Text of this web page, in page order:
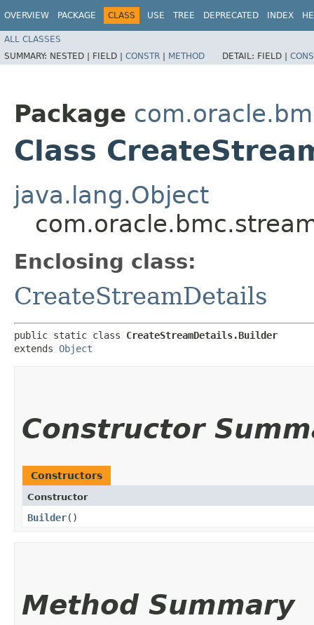
OVERVIEW PACKAGE CLASS USE TREE DEPRECATED INDEX
ALL CLASSES
SUMMARY: NESTED | FIELD | CONSTR | METHOD DETAIL: FIELD |
Package
Class
java.lang.Object
Enclosing class:
CreateStreamDetails
public static class CreateStreamDetails.Builder
extends Object
Constructor
Constructors
Constructor
Builder()
Method Summary